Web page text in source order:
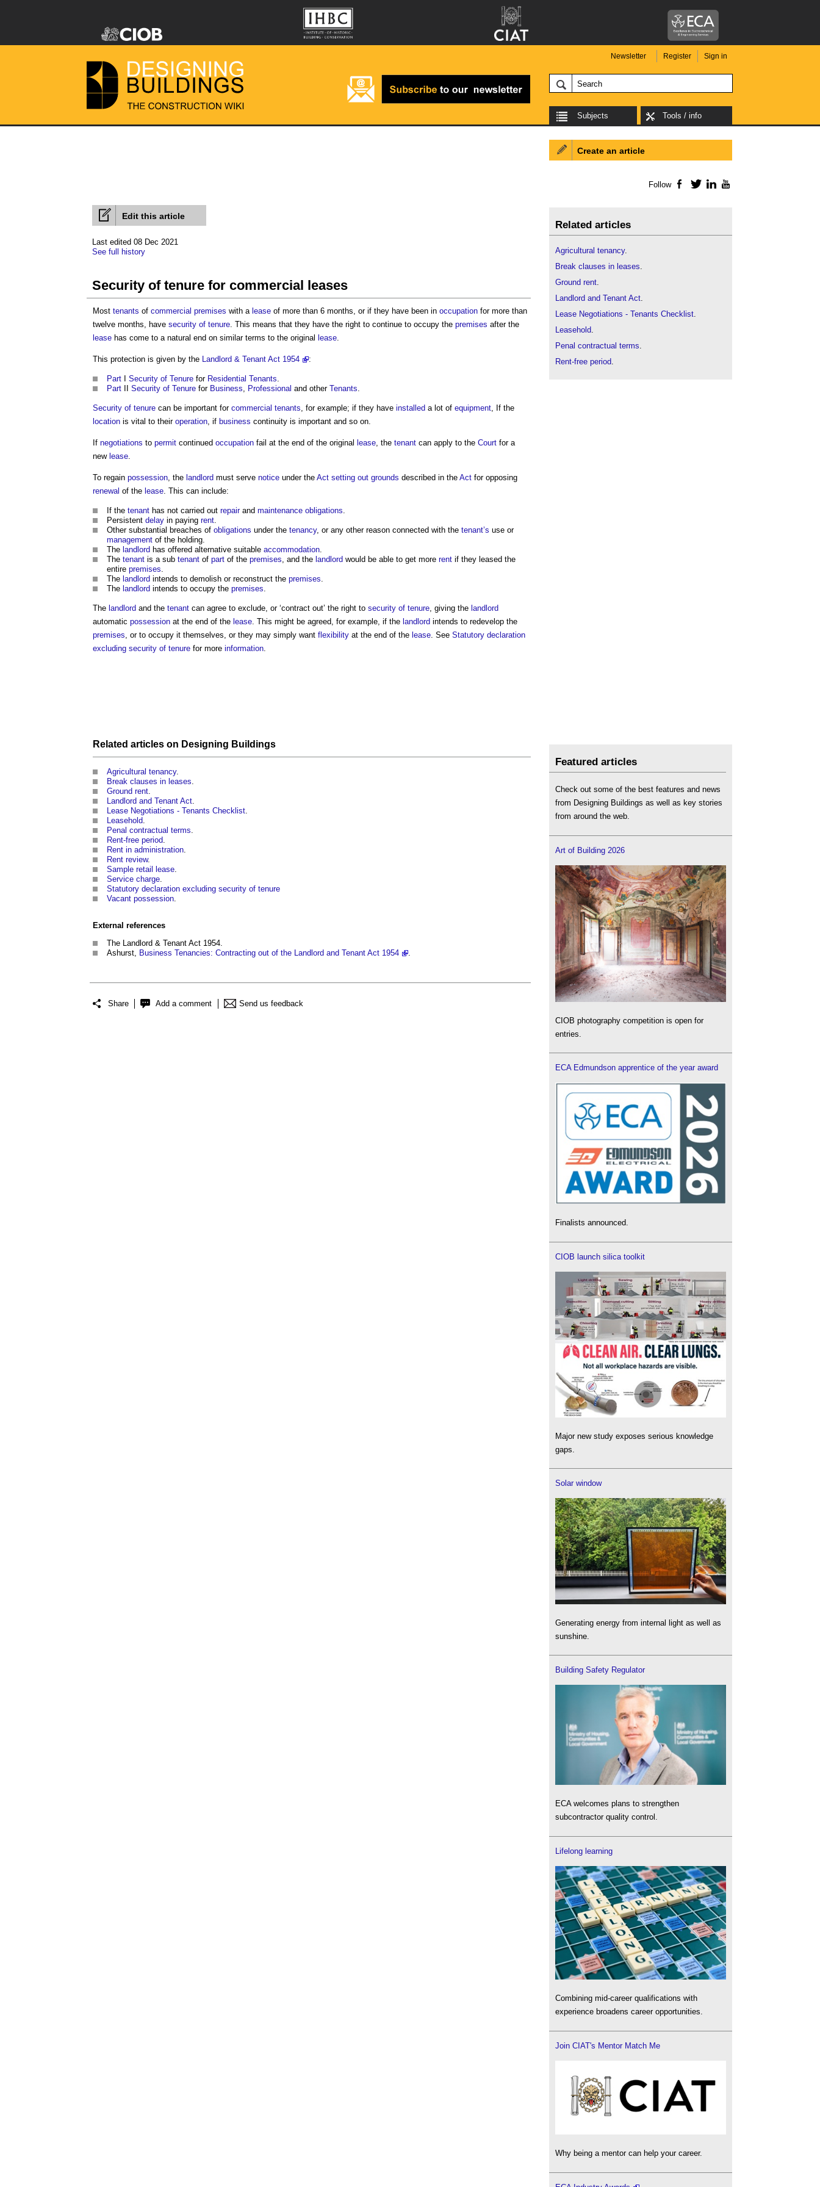
Newsletter Register Sign in
Subjects Tools / info
Edit this article
Last edited 08 Dec 2021
See full history
Security of tenure for commercial leases
Most tenants of commercial premises with a lease of more than 6 months, or if they have been in occupation for more than
twelve months, have security of tenure. This means that they have the right to continue to occupy the premises after the
lease has come to a natural end on similar terms to the original lease.
This protection is given by the Landlord & Tenant Act 1954 :
Part Security of Tenure for Residential Tenants.
Part
Security of Tenure for Business, Professional and other Tenants.
Security of tenure can be important for commercial tenants, for example; if they have installed a lot of equipment, If the
location is vital to their operation, if business continuity is important and so on.
If negotiations to permit continued occupation fail at the end of the original lease, the tenant can apply to the Court for a
new lease.
To regain possession, the landlord must serve notice under the Act setting out grounds described in the Act for opposing
renewal of the lease. This can include:
If the tenant has not carried out repairand maintenance obligations.
Persistent delay in paying rent.
Other substantial breaches of obligations under the tenancy, or any other reason connected with the tenant’s use or
management of the holding.
The landlord has offered alternative suitable accommodation.
The tenant is a sub tenant of part of the premises, and the landlord would be able to get more rent if they leased the
entire premises.
The landlord intends to demolish or reconstruct the premises.
The landlord intends to occupy the premises.
The landlord and the tenant can agree to exclude, or ‘contract out’ the right to security of tenure, giving the landlord
automatic possession at the end of the lease. This might be agreed, for example, if the landlord intends to redevelop the
premises, or to occupy it themselves, or they may simply want flexibility at the end of the lease. See Statutory declaration
excluding security of tenure for more information.
Related articles on Designing Buildings
Agricultural tenancy.
Break clauses in leases
Ground rent
Landlord and Tenant Act
Lease Negotiations - Tenants Checklist
Leasehold
Penal contractual terms
Rent-free period
Rent in administration
Rent review.
Sample retail lease
Service charge
Statutory declaration excluding security of tenure
Vacant possession
External references
The Landlord & Tenant Act 1954.
Ashurst, Business Tenancies: Contracting out of the Landlord and Tenant Act 1954
Share Add a comment Send us feedback
Create an article
Follow Facebook
TwitterLinkedIn
Related articles
Agricultural tenancy.
Break clauses in leases.
Ground rent.
Landlord and Tenant Act.
Lease Negotiations - Tenants Checklist.
Leasehold.
Penal contractual terms.
Rent-free period.
Featured articles
Check out some of the best features and news
from Designing Buildings as well as key stories
from around the web.
Art of Building 2026
CIOB photography competition is open for
entries.
ECA Edmundson apprentice of the year award
Finalists announced.
CIOB launch silica toolkit
Major new study exposes serious knowledge
gaps.
Solar window
Generating energy from internal light as well as
sunshine.
Building Safety Regulator
ECA welcomes plans to strengthen
subcontractor quality control.
Lifelong learning
Combining mid-career qualifications with
experience broadens career opportunities.
Join CIAT's Mentor Match Me
Why being a mentor can help your career.